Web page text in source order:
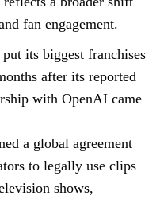
fan engagement.
its biggest franchises
after its reported
with OpenAI came
a global agreement
to legally use clips
shows,